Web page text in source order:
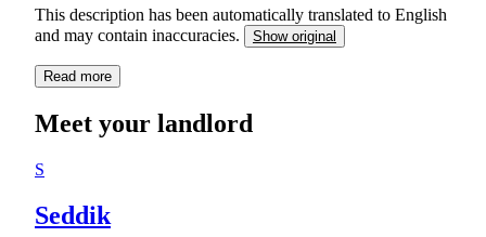
This description has been automatically translated to English
and may contain inaccuracies.
Show original
Read more
Meet your landlord
S
Seddik